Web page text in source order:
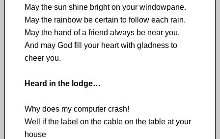
May the sun shine bright on your windowpane.
May the rainbow be certain to follow each rain.
May the hand of a friend always be near you.
And may God fill your heart with gladness to
cheer you.
Heard in the lodge…
Why does my computer crash!
Well if the label on the cable on the table at your
house